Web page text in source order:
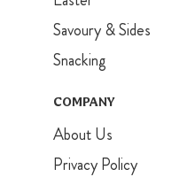
Savoury & Sides
Snacking
COMPANY
About Us
Privacy Policy